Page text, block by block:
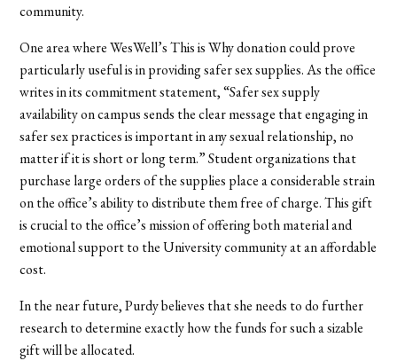
community.
One area where WesWell’s This is Why donation could prove
particularly useful is in providing safer sex supplies. As the office
writes in its commitment statement, “Safer sex supply
availability on campus sends the clear message that engaging in
safer sex practices is important in any sexual relationship, no
matter if it is short or long term.” Student organizations that
purchase large orders of the supplies place a considerable strain
on the office’s ability to distribute them free of charge. This gift
is crucial to the office’s mission of offering both material and
emotional support to the University community at an affordable
cost.
In the near future, Purdy believes that she needs to do further
research to determine exactly how the funds for such a sizable
gift will be allocated.